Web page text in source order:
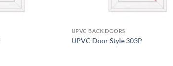
UPVC BACK DOORS
UPVC Door Style 303P